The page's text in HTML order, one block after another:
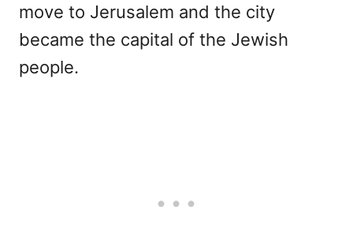
move to Jerusalem and the city
became the capital of the Jewish
people.